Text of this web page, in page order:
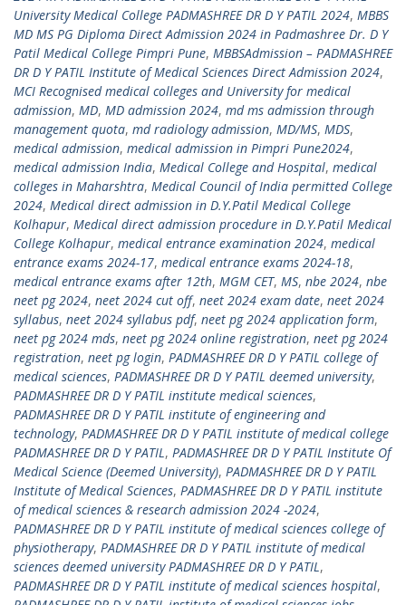
University Medical College PADMASHREE DR D Y PATIL 2024, MBBS
MD MS PG Diploma Direct Admission 2024 in Padmashree Dr. D Y
Patil Medical College Pimpri Pune, MBBSAdmission – PADMASHREE
DR D Y PATIL Institute of Medical Sciences Direct Admission 2024,
MCI Recognised medical colleges and University for medical
admission, MD, MD admission 2024, md ms admission through
management quota, md radiology admission, MD/MS, MDS,
medical admission, medical admission in Pimpri Pune2024,
medical admission India, Medical College and Hospital, medical
colleges in Maharshtra, Medical Council of India permitted College
2024, Medical direct admission in D.Y.Patil Medical College
Kolhapur, Medical direct admission procedure in D.Y.Patil Medical
College Kolhapur, medical entrance examination 2024, medical
entrance exams 2024-17, medical entrance exams 2024-18,
medical entrance exams after 12th, MGM CET, MS, nbe 2024, nbe
neet pg 2024, neet 2024 cut off, neet 2024 exam date, neet 2024
syllabus, neet 2024 syllabus pdf, neet pg 2024 application form,
neet pg 2024 mds, neet pg 2024 online registration, neet pg 2024
registration, neet pg login, PADMASHREE DR D Y PATIL college of
medical sciences, PADMASHREE DR D Y PATIL deemed university,
PADMASHREE DR D Y PATIL institute medical sciences,
PADMASHREE DR D Y PATIL institute of engineering and
technology, PADMASHREE DR D Y PATIL institute of medical college
PADMASHREE DR D Y PATIL, PADMASHREE DR D Y PATIL Institute Of
Medical Science (Deemed University), PADMASHREE DR D Y PATIL
Institute of Medical Sciences, PADMASHREE DR D Y PATIL institute
of medical sciences & research admission 2024 -2024,
PADMASHREE DR D Y PATIL institute of medical sciences college of
physiotherapy, PADMASHREE DR D Y PATIL institute of medical
sciences deemed university PADMASHREE DR D Y PATIL,
PADMASHREE DR D Y PATIL institute of medical sciences hospital,